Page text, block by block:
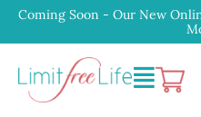
Coming Soon - Our New